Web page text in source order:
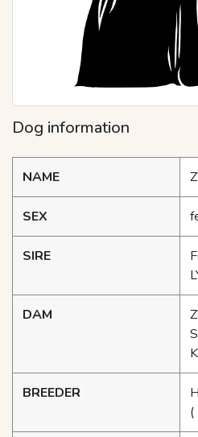
Dog information
NAME
SEX
SIRE
DAM
BREEDER
(